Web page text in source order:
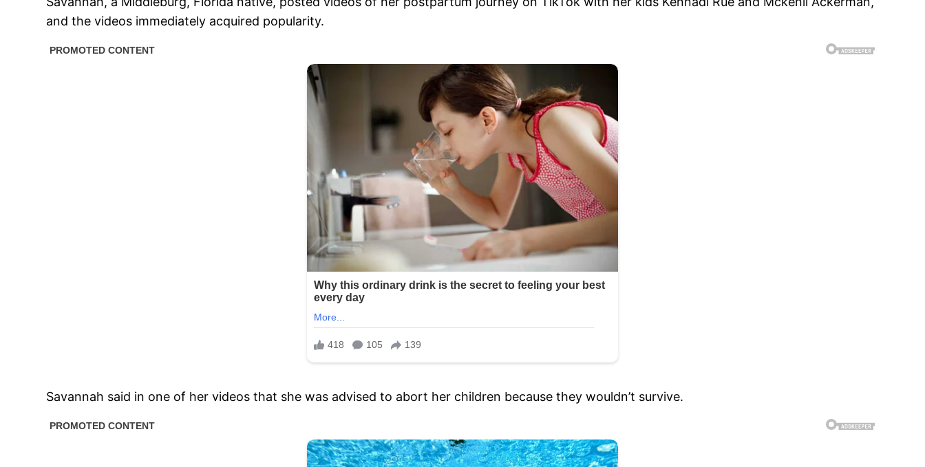
and the videos immediately acquired popularity.
Savannah said in one of her videos that she was advised to abort her children because they wouldn’t survive.